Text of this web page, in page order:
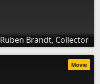
Ruben Brandt, Collector
Movie